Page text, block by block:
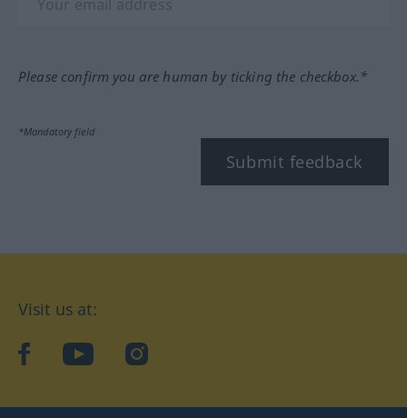
Please confirm you are human by ticking the checkbox.*
*Mandatory field
Submit feedback
Visit us at:
facebookYouTubeInstagram